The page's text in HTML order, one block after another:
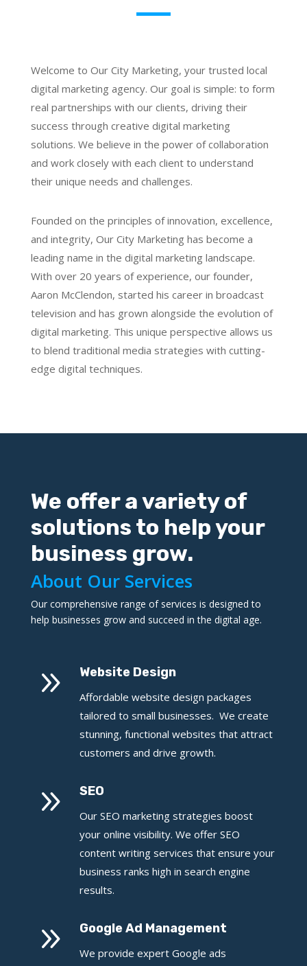
Welcome to Our City Marketing, your trusted local
digital marketing agency. Our goal is simple: to form
real partnerships with our clients, driving their
success through creative digital marketing
solutions. We believe in the power of collaboration
and work closely with each client to understand
their unique needs and challenges.
Founded on the principles of innovation, excellence,
and integrity, Our City Marketing has become a
leading name in the digital marketing landscape.
With over 20 years of experience, our founder,
Aaron McClendon, started his career in broadcast
television and has grown alongside the evolution of
digital marketing. This unique perspective allows us
to blend traditional media strategies with cutting-
edge digital techniques.
We offer a variety of
solutions to help your
business grow.
About Our Services
Our comprehensive range of services is designed to
help businesses grow and succeed in the digital age.
9 Website Design
Affordable website design packages
tailored to small businesses. We create
stunning, functional websites that attract
customers and drive growth.
9 SEO
Our SEO marketing strategies boost
your online visibility. We offer SEO
content writing services that ensure your
business ranks high in search engine
results.
9 Google Ad Management
We provide expert Google ads